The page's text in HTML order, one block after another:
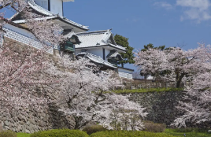
日本語
Site Policy